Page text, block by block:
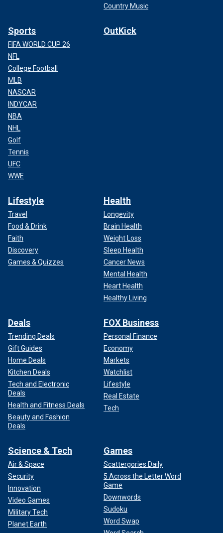
Country Music
Sports
FIFA WORLD CUP 26
NFL
College Football
MLB
NASCAR
INDYCAR
NBA
NHL
Golf
Tennis
UFC
WWE
OutKick
Lifestyle
Travel
Food & Drink
Faith
Discovery
Games & Quizzes
Health
Longevity
Brain Health
Weight Loss
Sleep Health
Cancer News
Mental Health
Heart Health
Healthy Living
Deals
Trending Deals
Gift Guides
Home Deals
Kitchen Deals
Tech and Electronic
Deals
Health and Fitness Deals
Beauty and Fashion
Deals
FOX Business
Personal Finance
Economy
Markets
Watchlist
Lifestyle
Real Estate
Tech
Science & Tech
Air & Space
Security
Innovation
Video Games
Military Tech
Planet Earth
Games
Scattergories Daily
5 Across the Letter Word
Game
Downwords
Sudoku
Word Swap